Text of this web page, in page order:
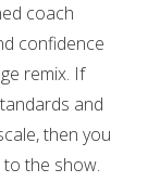
coach
confidence
remix. If
and
then you
the show.